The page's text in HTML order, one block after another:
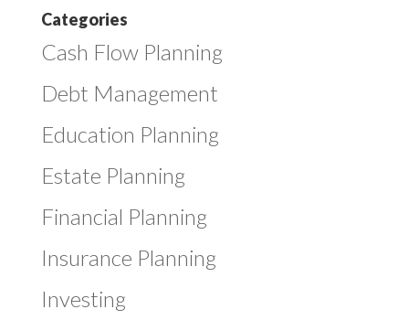
Categories
Cash Flow Planning
Debt Management
Education Planning
Estate Planning
Financial Planning
Insurance Planning
Investing